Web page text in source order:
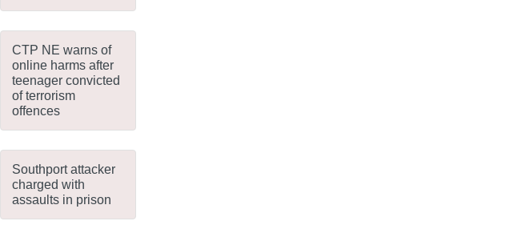
CTP NE warns of
online harms after
teenager convicted
of terrorism
offences
Southport attacker
charged with
assaults in prison